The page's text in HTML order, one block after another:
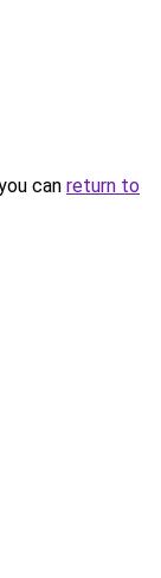
can return to